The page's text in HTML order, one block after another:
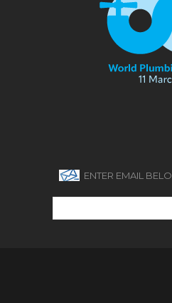
ENTER EMAIL